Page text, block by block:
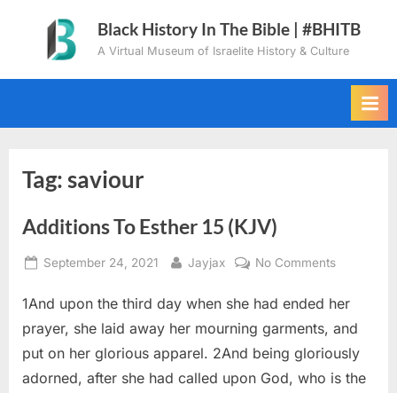
content
Black History In The Bible | #BHITB
A Virtual Museum of Israelite History & Culture
Tag:saviour
Additions To Esther 15 (KJV)
Posted
September 24, 2021 By
Jayjax No Commentson
To
Esther
(KJV)
1And upon the third day when she had ended her
prayer, she laid away her mourning garments, and
put on her glorious apparel. 2And being gloriously
adorned, after she had called upon God, who is the